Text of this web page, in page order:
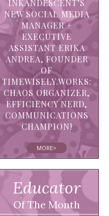
INKANDESCENT’S
NEW SOCIAL MEDIA
MANAGER +
EXECUTIVE
ASSISTANT ERIKA
ANDREA, FOUNDER
OF
TIMEWISELY.WORKS:
CHAOS ORGANIZER,
EFFICIENCY NERD,
COMMUNICATIONS
CHAMPION!
MORE>
Educator
Of The Month